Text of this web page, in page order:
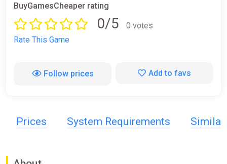
BuyGamesCheaper rating
0/5
0 votes
Rate This Game
Follow prices Add to favs
Prices System Requirements Similar